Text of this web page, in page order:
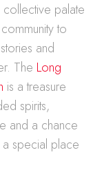
palate
to
and
The Long
is a treasure
spirits,
and a chance
special place